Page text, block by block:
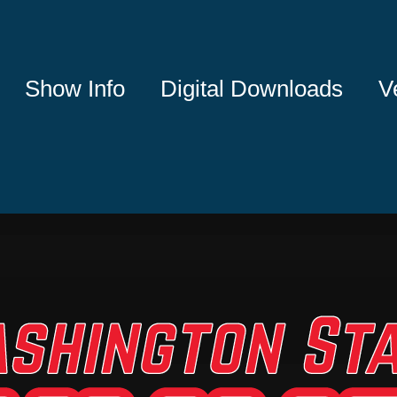
Show Info Digital Downloads